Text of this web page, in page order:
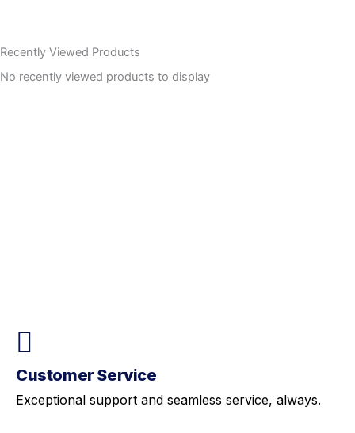
Recently Viewed Products
No recently viewed products to display
Customer Service
Exceptional support and seamless service, always.